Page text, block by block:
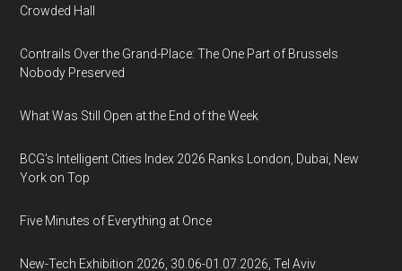
Crowded Hall
Contrails Over the Grand-Place: The One Part of Brussels
Nobody Preserved
What Was Still Open at the End of the Week
BCG's Intelligent Cities Index 2026 Ranks London, Dubai, New
York on Top
Five Minutes of Everything at Once
New-Tech Exhibition 2026, 30.06-01.07.2026, Tel Aviv